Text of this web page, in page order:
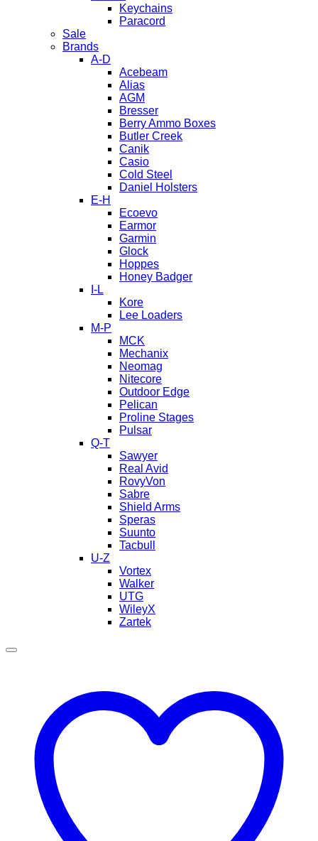
Keychains
Paracord
Sale
Brands
A-D
Acebeam
Alias
AGM
Bresser
Berry Ammo Boxes
Butler Creek
Canik
Casio
Cold Steel
Daniel Holsters
E-H
Ecoevo
Earmor
Garmin
Glock
Hoppes
Honey Badger
I-L
Kore
Lee Loaders
M-P
MCK
Mechanix
Neomag
Nitecore
Outdoor Edge
Pelican
Proline Stages
Pulsar
Q-T
Sawyer
Real Avid
RovyVon
Sabre
Shield Arms
Speras
Suunto
Tacbull
U-Z
Vortex
Walker
UTG
WileyX
Zartek